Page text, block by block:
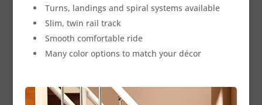
Turns, landings and spiral systems available
Slim, twin rail track
Smooth comfortable ride
Many color options to match your décor